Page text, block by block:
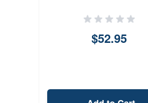
$52.95